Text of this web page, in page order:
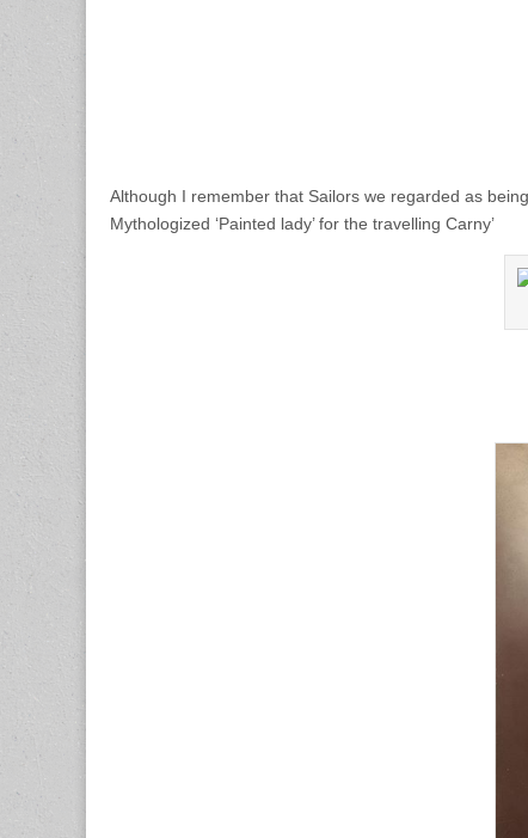
Although I remember that Sailors we regarded as
Mythologized ‘Painted lady’ for the travelling Carny’